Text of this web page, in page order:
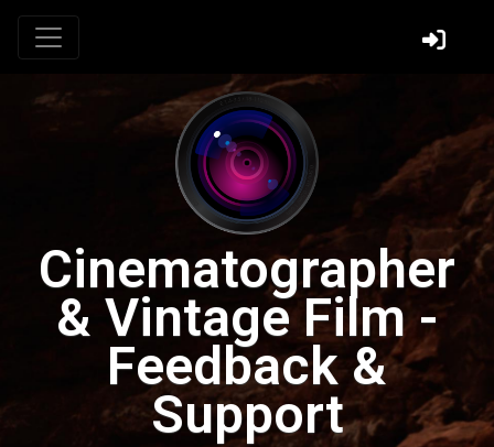
Cinematographer
& Vintage Film -
Feedback &
Support